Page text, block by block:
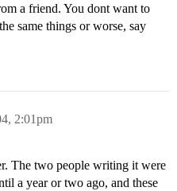
a friend. You dont want to
same things or worse, say
2:01pm
The two people writing it were
a year or two ago, and these